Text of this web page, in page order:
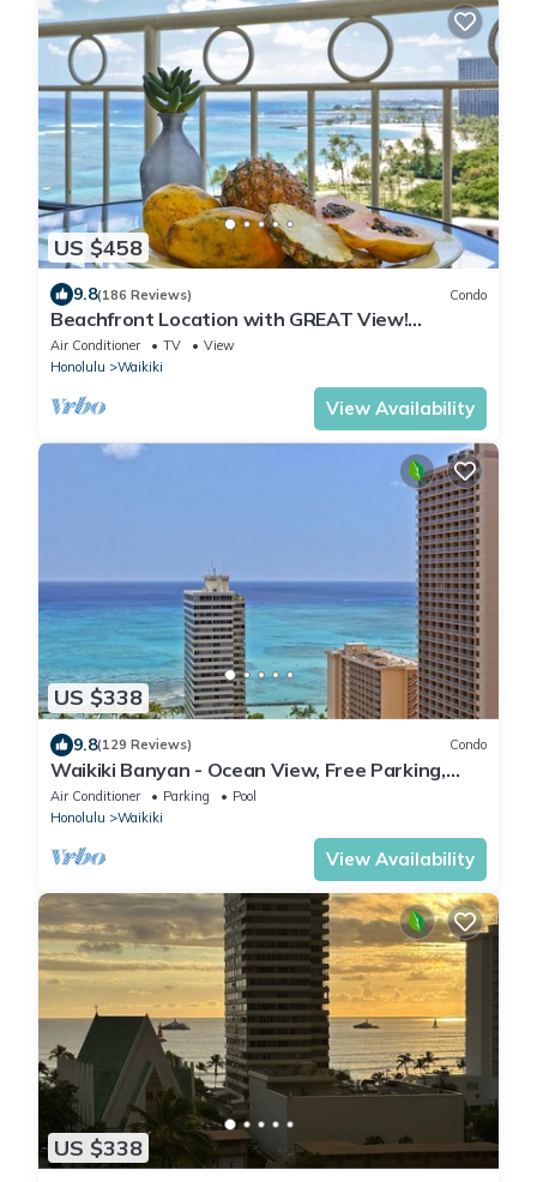
US $458
9.8(186 Reviews) Condo
Beachfront Location with GREAT View!
Washer/Dryer, Washlet, A/C, Wi-Fi!
Air Conditioner TV
View
Honolulu
Waikiki
View Availability
US $338
9.8(129 Reviews) Condo
Waikiki Banyan - Ocean View, Free Parking,
Beach Gear plus lots of extras!
Air Conditioner Parking
Pool
Honolulu
Waikiki
View Availability
US $338